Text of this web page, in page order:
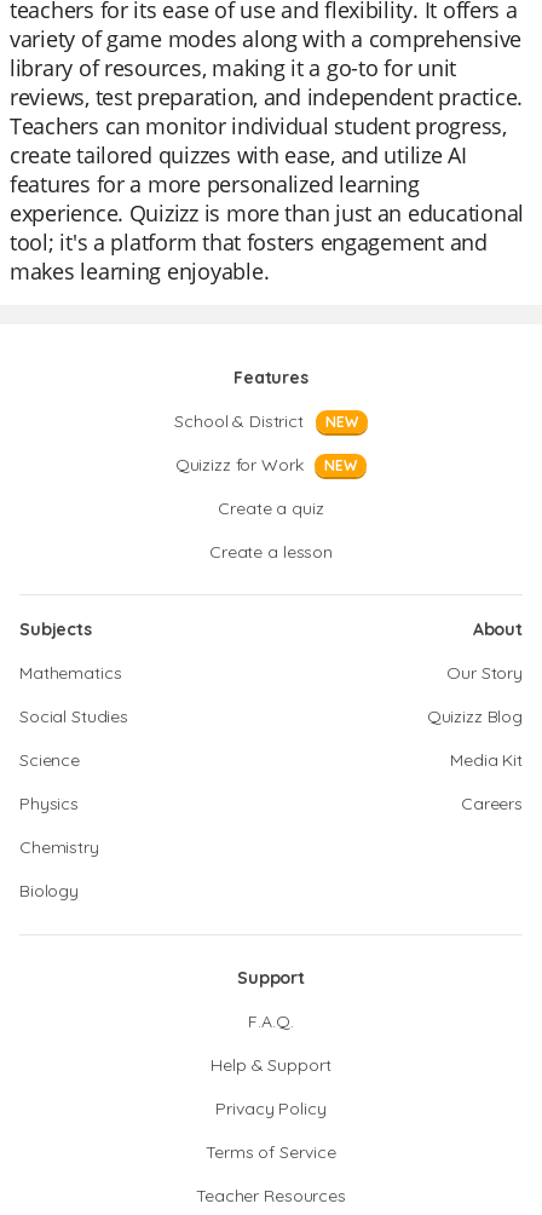
teachers for its ease of use and flexibility. It offers a
variety of game modes along with a comprehensive
library of resources, making it a go-to for unit
reviews, test preparation, and independent practice.
Teachers can monitor individual student progress,
create tailored quizzes with ease, and utilize AI
features for a more personalized learning
experience. Quizizz is more than just an educational
tool; it's a platform that fosters engagement and
makes learning enjoyable.
Features
School & District
NEW
Quizizz for Work NEW
Create a quiz
Create a lesson
Subjects
Mathematics
Social Studies
Science
Physics
Chemistry
Biology
About
Our Story
Quizizz Blog
Media Kit
Careers
Support
F.A.Q.
Help & Support
Privacy Policy
Terms of Service
Teacher Resources